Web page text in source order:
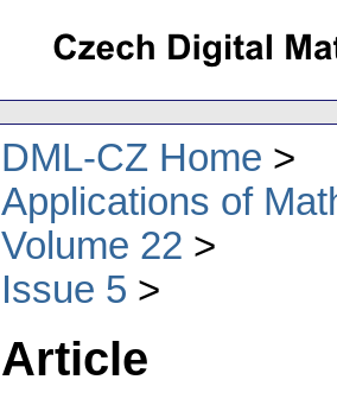
DML-CZ Home
Applications of
Volume 22
Issue 5
Article